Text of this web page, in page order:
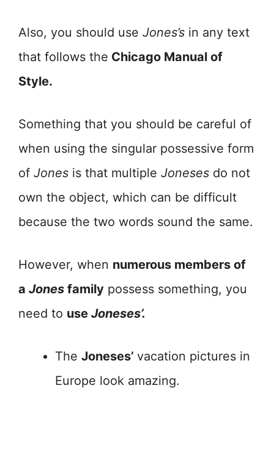
Also, you should use Jones’s in any text
that follows the Chicago Manual of
Style.
Something that you should be careful of
when using the singular possessive form
of Jones is that multiple Joneses do not
own the object, which can be difficult
because the two words sound the same.
However, when numerous members of
a Jones family possess something, you
need to use Joneses’.
The Joneses’ vacation pictures in
Europe look amazing.